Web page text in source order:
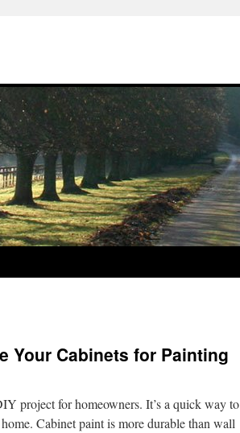
Your Cabinets for Painting
project for homeowners. It’s a quick way to
Cabinet paint is more durable than wall